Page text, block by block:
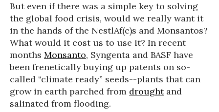
But even if there was a simple key to solving
the global food crisis, would we really want it
in the hands of the NestlAf(c)s and Monsantos?
What would it cost us to use it? In recent
months Monsanto, Syngenta and BASF have
been frenetically buying up patents on so-
called “climate ready” seeds--plants that can
grow in earth parched from droughtand
salinated from flooding.